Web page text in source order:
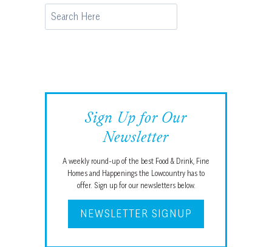
Search
Sign Up for Our
Newsletter
A weekly round-up of the best Food & Drink, Fine
Homes and Happenings the Lowcountry has to
offer. Sign up for our newsletters below.
NEWSLETTER SIGNUP